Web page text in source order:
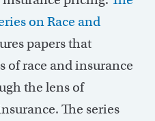
on Race and
papers that
of race and insurance
the lens of
The series